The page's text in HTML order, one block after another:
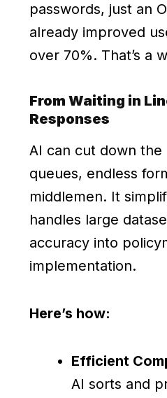
passwords, just an
already improved
over 70%. That’s a
From Waiting in
Responses
AI can cut down the
queues, endless
middlemen. It
handles large
accuracy into
implementation.
Here’s how:
Efficient
AI sorts and